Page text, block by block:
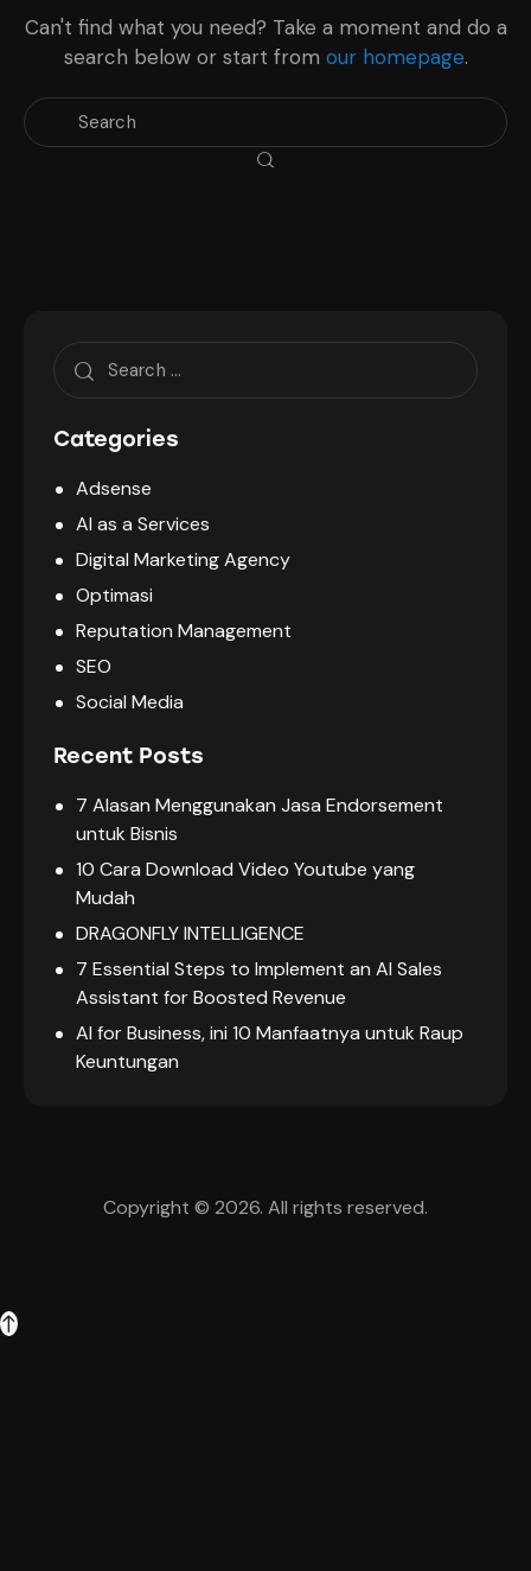
Can't find what you need? Take a moment and do a
search below or start from our homepage.
Search
for:
Categories
Adsense
AI as a Services
Digital Marketing Agency
Optimasi
Reputation Management
SEO
Social Media
Recent Posts
7 Alasan Menggunakan Jasa Endorsement
untuk Bisnis
10 Cara Download Video Youtube yang
Mudah
DRAGONFLY INTELLIGENCE
7 Essential Steps to Implement an AI Sales
Assistant for Boosted Revenue
AI for Business, ini 10 Manfaatnya untuk Raup
Keuntungan
Copyright © 2026. All rights reserved.